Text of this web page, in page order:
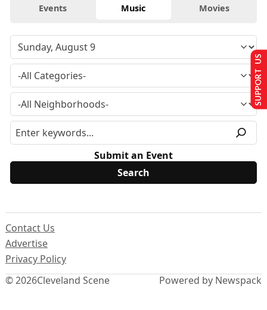
Events Music Movies
Submit an Event
© 2026Cleveland Scene
Contact Us
Advertise
Privacy Policy
Powered by Newspack
SUPPORT US